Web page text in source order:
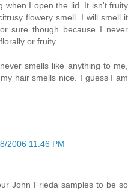
when I open the lid. It isn't fruity
flowery smell. I will smell it
sure though because I never
or fruity.
smells like anything to me,
hair smells nice. I guess I am
2006 11:46 PM
John Frieda samples to be so